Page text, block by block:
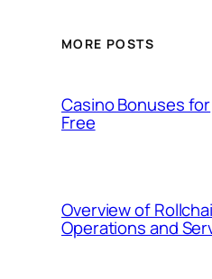
MORE POSTS
Casino Bonuses for
Free
Overview of
Operations and